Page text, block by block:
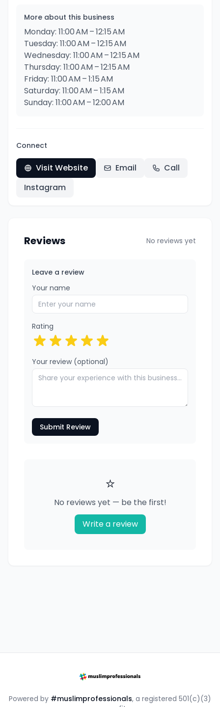
More about this business
Monday: 11:00 AM – 12:15 AM
Tuesday: 11:00 AM – 12:15 AM
Wednesday: 11:00 AM – 12:15 AM
Thursday: 11:00 AM – 12:15 AM
Friday: 11:00 AM – 1:15 AM
Saturday: 11:00 AM – 1:15 AM
Sunday: 11:00 AM – 12:00 AM
Connect
Visit Website Email
Call
Instagram
Reviews No reviews yet
Leave a review
Your name
Rating
Your review (optional)
Submit Review
⭐
No reviews yet — be the first!
Write a review
Powered by #muslimprofessionals, a registered 501(c)(3)